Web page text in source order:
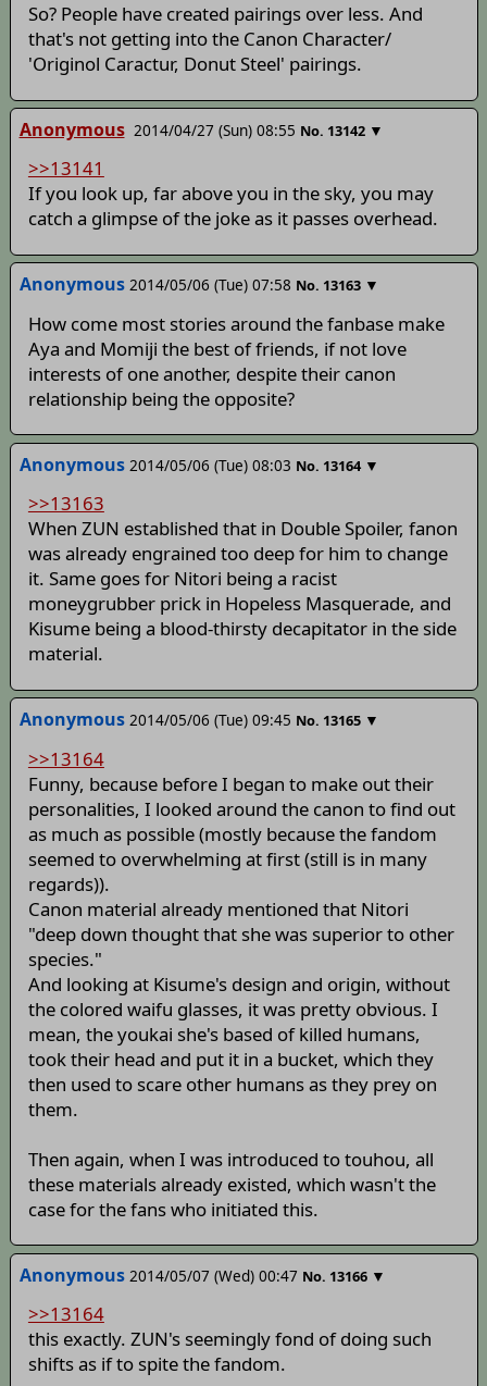
So? People have created pairings over less. And
that's not getting into the Canon Character/
'Originol Caractur, Donut Steel' pairings.
Anonymous 2014/04/27 (Sun) 08:55 No. 13142 ▼
>>13141
If you look up, far above you in the sky, you may
catch a glimpse of the joke as it passes overhead.
Anonymous 2014/05/06 (Tue) 07:58 No. 13163 ▼
How come most stories around the fanbase make
Aya and Momiji the best of friends, if not love
interests of one another, despite their canon
relationship being the opposite?
Anonymous 2014/05/06 (Tue) 08:03 No. 13164 ▼
>>13163
When ZUN established that in Double Spoiler, fanon
was already engrained too deep for him to change
it. Same goes for Nitori being a racist
moneygrubber prick in Hopeless Masquerade, and
Kisume being a blood-thirsty decapitator in the side
material.
Anonymous 2014/05/06 (Tue) 09:45 No. 13165 ▼
>>13164
Funny, because before I began to make out their
personalities, I looked around the canon to find out
as much as possible (mostly because the fandom
seemed to overwhelming at first (still is in many
regards)).
Canon material already mentioned that Nitori
"deep down thought that she was superior to other
species."
And looking at Kisume's design and origin, without
the colored waifu glasses, it was pretty obvious. I
mean, the youkai she's based of killed humans,
took their head and put it in a bucket, which they
then used to scare other humans as they prey on
them.
Then again, when I was introduced to touhou, all
these materials already existed, which wasn't the
case for the fans who initiated this.
Anonymous 2014/05/07 (Wed) 00:47 No. 13166 ▼
>>13164
this exactly. ZUN's seemingly fond of doing such
shifts as if to spite the fandom.